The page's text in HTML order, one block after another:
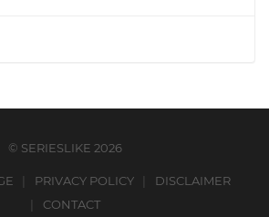
© SERIESLIKE 2026
PRIVACY POLICY
DISCLAIMER
CONTACT